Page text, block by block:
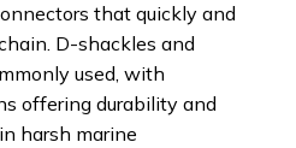
that quickly and
D-shackles and
used, with
offering durability and
harsh marine